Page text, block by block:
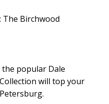
The Birchwood
popular Dale
will top your